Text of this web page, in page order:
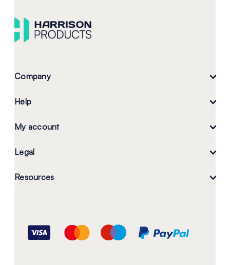
Company
Help
My account
Legal
Resources